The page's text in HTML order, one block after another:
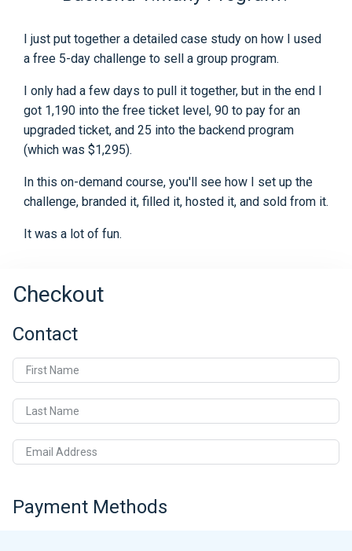
I just put together a detailed case study on how I used
a free 5-day challenge to sell a group program.
I only had a few days to pull it together, but in the end I
got 1,190 into the free ticket level, 90 to pay for an
upgraded ticket, and 25 into the backend program
(which was $1,295).
In this on-demand course, you'll see how I set up the
challenge, branded it, filled it, hosted it, and sold from it.
It was a lot of fun.
Checkout
Contact
First Name
Last Name
Email Address
Payment Methods